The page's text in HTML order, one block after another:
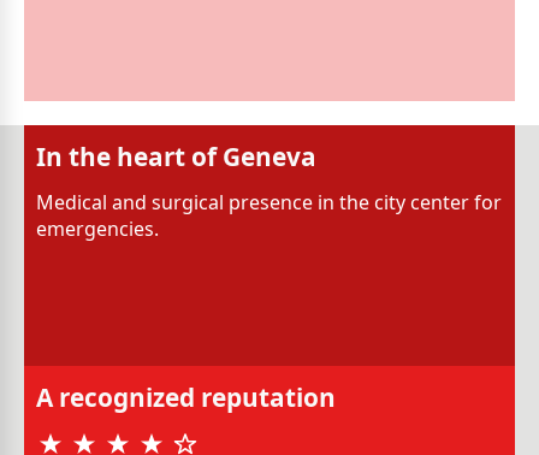
In the heart of Geneva
Medical and surgical presence in the city center for
emergencies.
A recognized reputation